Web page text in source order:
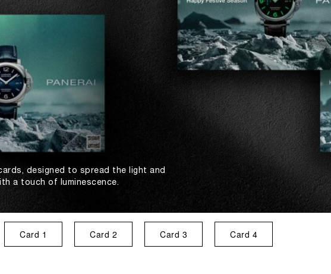
designed to spread the light and
a touch of luminescence.
Card 1 Card 2 Card 3 Card 4